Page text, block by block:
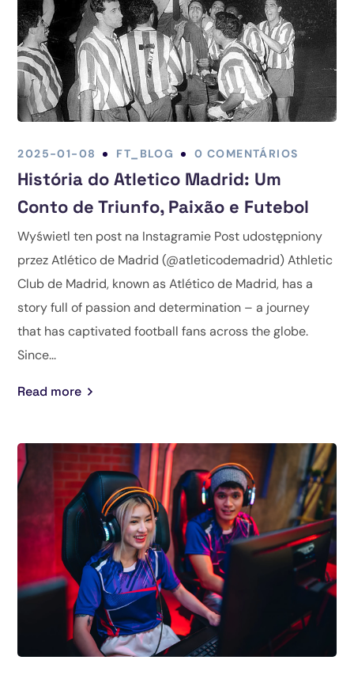
2025-01-08 FT_BLOG 0 COMENTÁRIOS
História do Atletico Madrid: Um
Conto de Triunfo, Paixão e Futebol
Wyświetl ten post na Instagramie Post udostępniony
przez Atlético de Madrid (@atleticodemadrid) Athletic
Club de Madrid, known as Atlético de Madrid, has a
story full of passion and determination – a journey
that has captivated football fans across the globe.
Since...
Read more